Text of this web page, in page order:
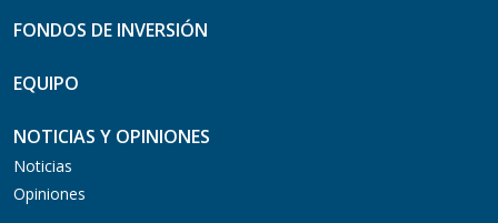
FONDOS DE INVERSIÓN
EQUIPO
NOTICIAS Y OPINIONES
Noticias
Opiniones